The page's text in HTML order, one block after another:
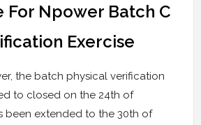
For Npower Batch C
Exercise
the batch physical verification
to closed on the 24th of
been extended to the 30th of